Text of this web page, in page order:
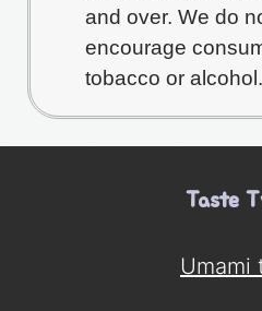
and over. We do
encourage
tobacco or alcohol.
Taste
Umami